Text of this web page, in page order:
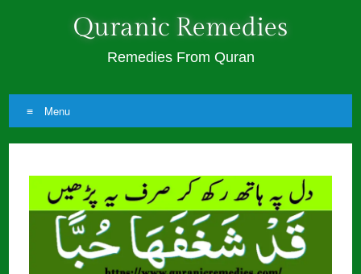
Quranic Remedies
Remedies From Quran
Menu
Skip
content